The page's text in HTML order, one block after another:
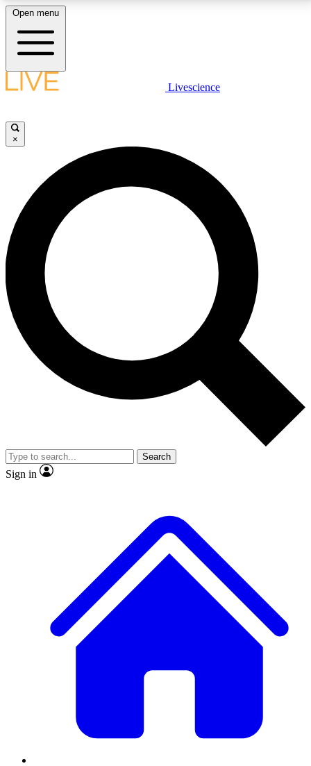
LIVE SCIENCE PLUS
JOIN FREE
LIVE SCIENCE PRO
Unlimited access to our exclusive features, expert analysis and in-depth
interviews, all ad-free
No ads, ever
Exclusive, original
reporting
video
Member-only features
Open menu
Livescience
×
Search
Sign in